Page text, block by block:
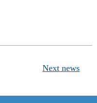
Next news